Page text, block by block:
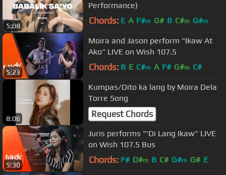
5:08
Performance)
Chords: E A F#m G# B C#m G#m
5:23
Moira and Jason perform "Ikaw At
Ako" LIVE on Wish 107.5
Chords: B E C#m A F# G#m C#
8:06
Kumpas/Dito ka lang by Moira Dela
Torre Song
Request Chords
5:30
Juris performs "'Di Lang Ikaw" LIVE
on Wish 107.5 Bus
Chords: F# D#m B C# G#m G# E